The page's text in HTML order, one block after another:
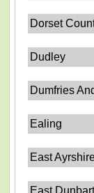
Dorset
Dudley
Dumfries
Ealing
East
East